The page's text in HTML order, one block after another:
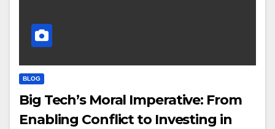
BLOG
Big Tech’s Moral Imperative: From
Enabling Conflict to Investing in